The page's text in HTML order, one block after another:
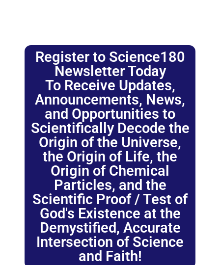
Register to Science180
Newsletter Today
To Receive Updates,
Announcements, News,
and Opportunities to
Scientifically Decode the
Origin of the Universe,
the Origin of Life, the
Origin of Chemical
Particles, and the
Scientific Proof / Test of
God's Existence at the
Demystified, Accurate
Intersection of Science
and Faith!